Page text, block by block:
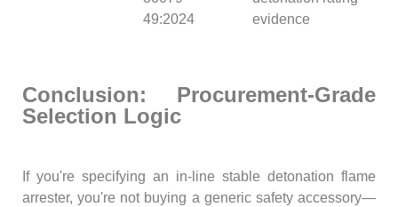
49:2024
evidence
Conclusion: Procurement-Grade
Selection Logic
If you're specifying an in-line stable detonation flame
arrester, you're not buying a generic safety accessory—